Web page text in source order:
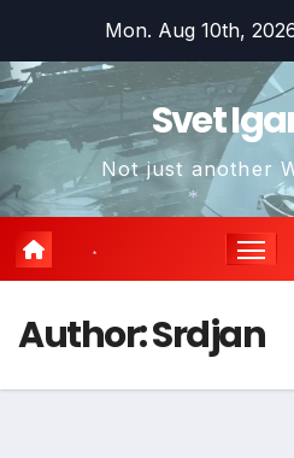
content
Mon. Aug 10th,
Svet
Not just another
Author:Srdjan
*